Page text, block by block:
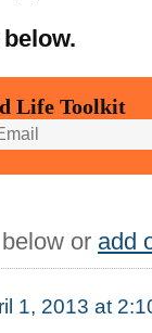
Life Toolkit
or add
1, 2013 at